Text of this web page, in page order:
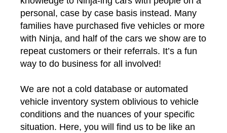
personal, case by case basis instead. Many
families have purchased five vehicles or more
with Ninja, and half of the cars we show are to
repeat customers or their referrals. It’s a fun
way to do business for all involved!
We are not a cold database or automated
vehicle inventory system oblivious to vehicle
conditions and the nuances of your specific
situation. Here, you will find us to be like an